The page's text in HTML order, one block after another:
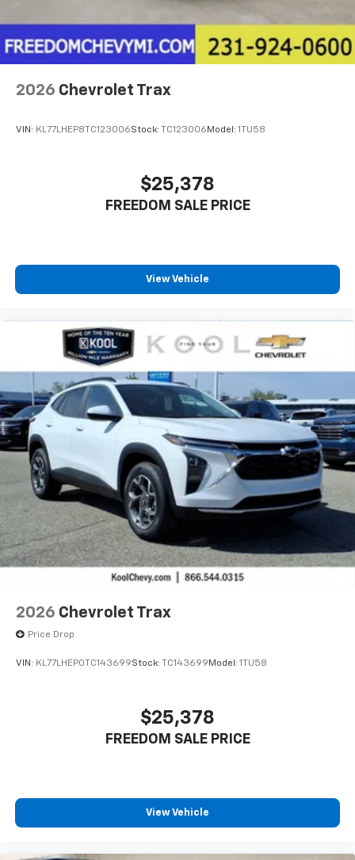
2026 Chevrolet Trax
VIN: KL77LHEP8TC123006Stock: TC123006 Model: 1TU58
$25,378
FREEDOM SALE PRICE
View Vehicle
2026 Chevrolet Trax
Price Drop
VIN: KL77LHEP0TC143699Stock: TC143699 Model: 1TU58
$25,378
FREEDOM SALE PRICE
View Vehicle